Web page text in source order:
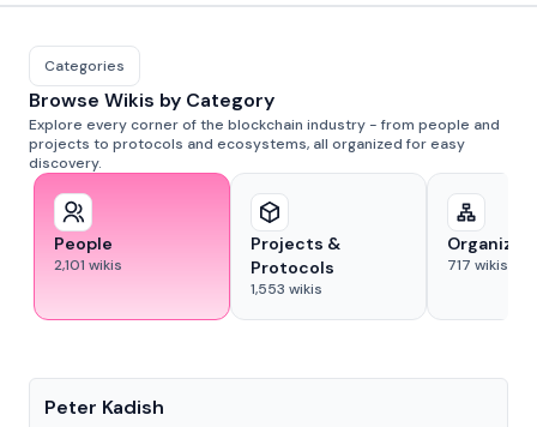
Categories
Browse Wikis by Category
Explore every corner of the blockchain industry - from people and
projects to protocols and ecosystems, all organized for easy
discovery.
People
2,101 wikis
Projects &
Protocols
1,553 wikis
717 wikis
Peter Kadish